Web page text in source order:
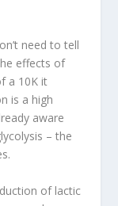
need to tell
effects of
a 10K it
is a high
aware
– the
of lactic